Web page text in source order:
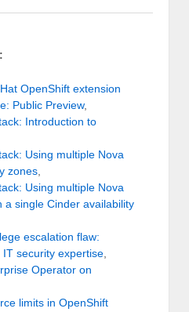
OpenShift extension
Public Preview,
Introduction to
Using multiple Nova
zones
Using multiple Nova
a single Cinder availability
escalation flaw:
security expertise
Operator on
limits in OpenShift